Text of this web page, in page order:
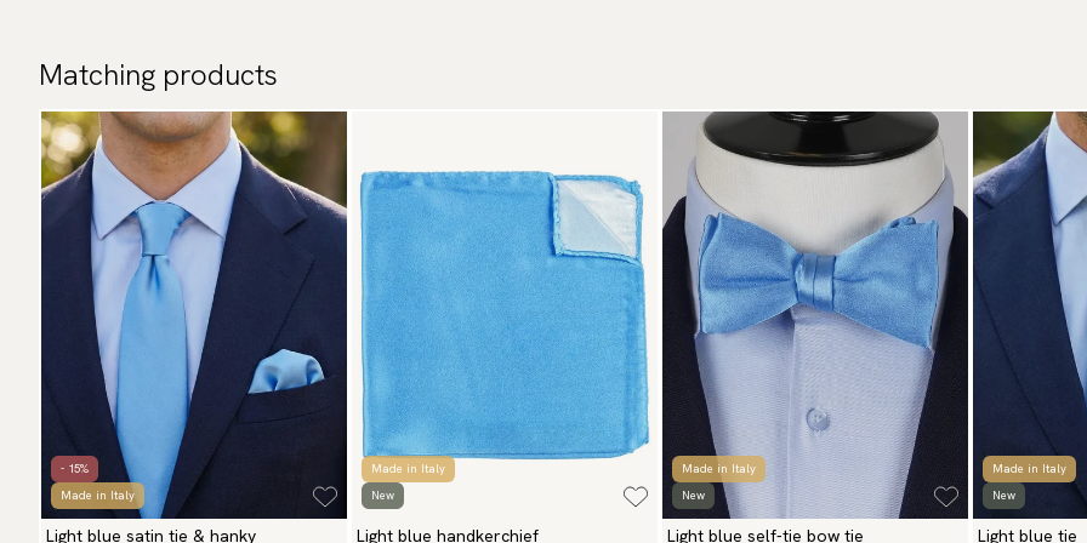
Matching products
- 15%
Made in Italy
Light blue satin tie & hanky
Made in Italy
New
Light blue handkerchief
Made in Italy
New
Light blue self-tie bow tie
Made in Italy
New
Light blue tie